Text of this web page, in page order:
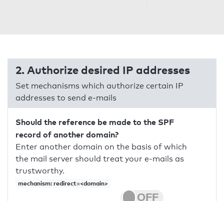
2. Authorize desired IP addresses
Set mechanisms which authorize certain IP
addresses to send e-mails
Should the reference be made to the SPF
record of another domain?
Enter another domain on the basis of which
the mail server should treat your e-mails as
trustworthy.
mechanism: redirect=<domain>